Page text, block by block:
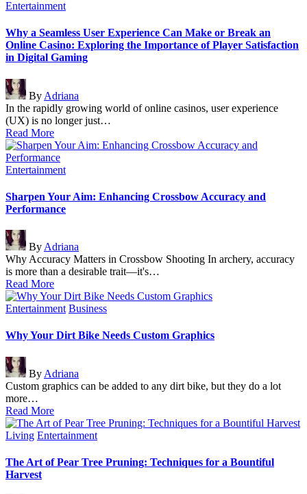
Posted
Entertainment
Why a Seamless User Experience Can Make or Break an
Online Casino: Exploring the Importance of Player Satisfaction
in Digital Gaming
Posted
by
By Adriana
In the rapidly growing world of online casinos, user experience
(UX) is no longer just…
Read More
Posted
Entertainment
Sharpen Your Aim: Enhancing Crossbow Accuracy and
Performance
Posted
by
By Adriana
Why Accuracy Matters in Crossbow Shooting In archery, accuracy
is more than a desirable trait—it's…
Read More
Posted
Entertainment Business
Why Your Dirt Bike Needs Custom Graphics
Posted
by
By Adriana
Custom graphics can be added to any dirt bike, but they do a lot
more…
Read More
Posted
Living Entertainment
The Art of Pear Tree Pruning: Techniques for a Bountiful
Harvest